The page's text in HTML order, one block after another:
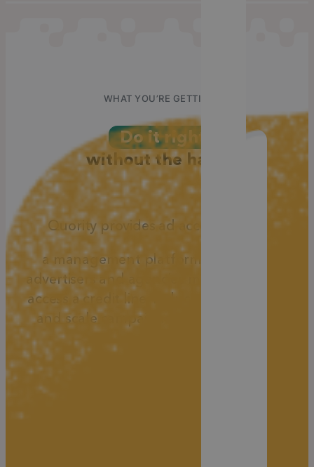
WHAT YOU’RE GETTING
Do it right
withoutthe hassle
Quority provides ad accounts and
a management platform that helps
advertisers and agencies manage spend,
access a credit line, reduce ad rejections,
and scale campaigns more efficiently.